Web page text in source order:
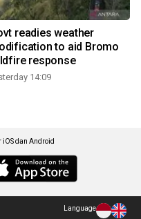
readies weather
to aid Bromo
response
14:09
iOS dan Android
Language